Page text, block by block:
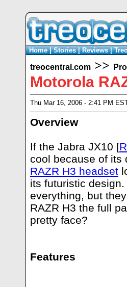
Home|Stories|Reviews|
treocentral.com >>
Motorola
Thu Mar 16, 2006 - 2:41 PM
Overview
If the Jabra JX10 [
cool because of its
RAZR H3 headset
its futuristic
everything, but
RAZR H3 the full
pretty face?
Features